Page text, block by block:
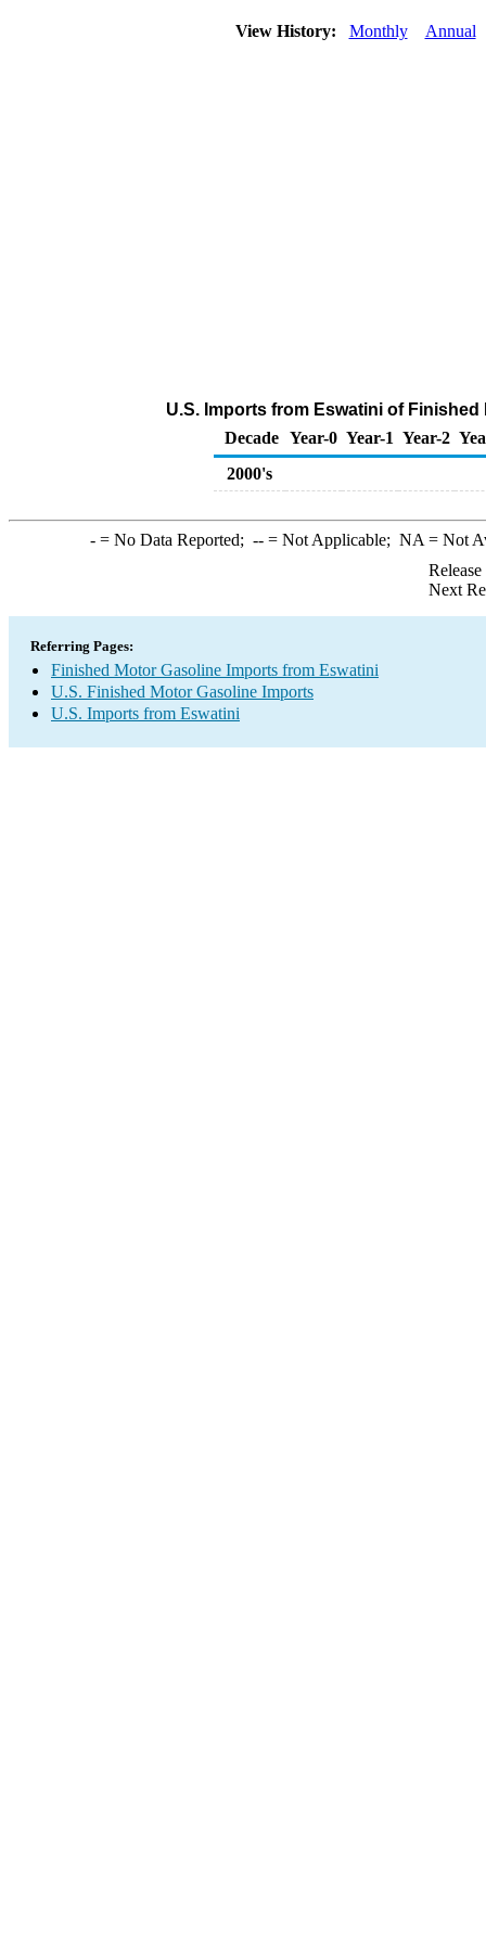
View History: Monthly Annual
U.S. Imports from Eswatini of
Decade Year-0 Year-1 Year-2
2000's
-= No Data Reported; --= Not Applicable; NA = Not
Next
Referring Pages:
Finished Motor Gasoline Imports from Eswatini
U.S. Finished Motor Gasoline Imports
U.S. Imports from Eswatini